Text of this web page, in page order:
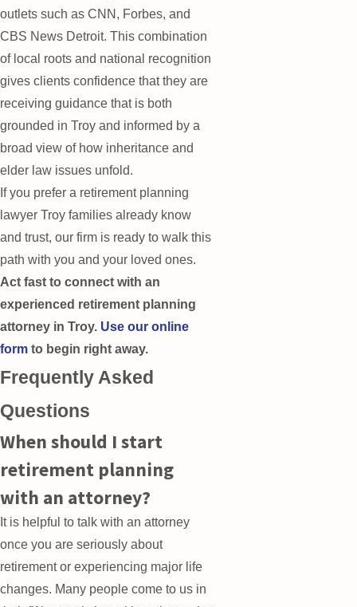
outlets such as CNN, Forbes, and
CBS News Detroit. This combination
of local roots and national recognition
gives clients confidence that they are
receiving guidance that is both
grounded in Troy and informed by a
broad view of how inheritance and
elder law issues unfold.
If you prefer a retirement planning
lawyer Troy families already know
and trust, our firm is ready to walk this
path with you and your loved ones.
Act fast to connect with an
experienced retirement planning
attorney in Troy. Use our online
form to begin right away.
Frequently Asked
Questions
When should I start
retirement planning
with an attorney?
It is helpful to talk with an attorney
once you are seriously about
retirement or experiencing major life
changes. Many people come to us in